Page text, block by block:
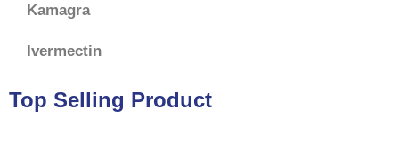
Kamagra
Ivermectin
Top Selling Product